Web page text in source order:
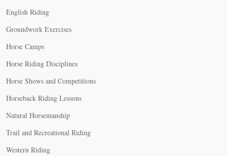
English Riding
Groundwork Exercises
Horse Camps
Horse Riding Disciplines
Horse Shows and Competitions
Horseback Riding Lessons
Natural Horsemanship
Trail and Recreational Riding
Western Riding